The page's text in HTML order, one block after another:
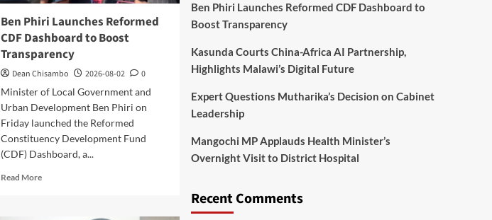
Ben Phiri Launches Reformed
CDF Dashboard to Boost
Transparency
Dean Chisambo 2026-08-02
0
Minister of Local Government and
Urban Development Ben Phiri on
Friday launched the Reformed
Constituency Development Fund
(CDF) Dashboard, a...
Read MoreRead
Ben Phiri Launches Reformed CDF Dashboard to
Boost Transparency
Kasunda Courts China-Africa AI Partnership,
Highlights Malawi’s Digital Future
Expert Questions Mutharika’s Decision on Cabinet
Leadership
Mangochi MP Applauds Health Minister’s
Overnight Visit to District Hospital
Recent Comments